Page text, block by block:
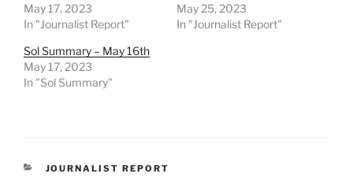
May 17, 2023
In "Journalist Report"
May 25, 2023
In "Journalist Report"
Sol Summary – May 16th
May 17, 2023
In "Sol Summary"
CATEGORIES
JOURNALIST REPORT